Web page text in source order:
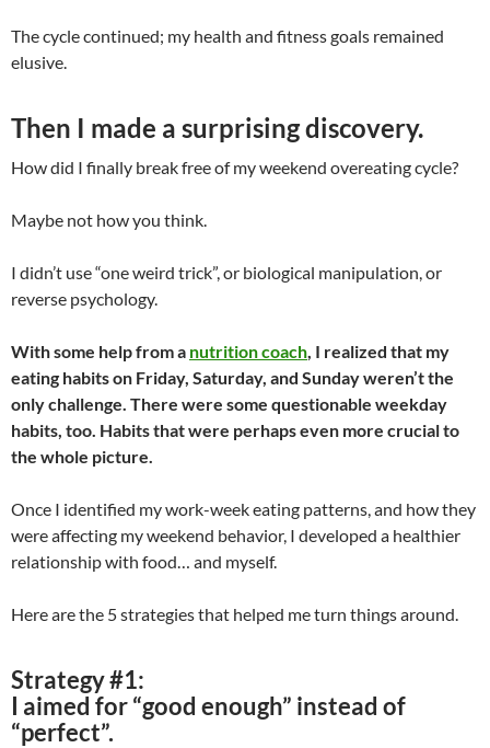
The cycle continued; my health and fitness goals remained
elusive.
Then I made a surprising discovery.
How did I finally break free of my weekend overeating cycle?
Maybe not how you think.
I didn’t use “one weird trick”, or biological manipulation, or
reverse psychology.
With some help from a nutrition coach , I realized that my
eating habits on Friday, Saturday, and Sunday weren’t the
only challenge. There were some questionable weekday
habits, too. Habits that were perhaps even more crucial to
the whole picture.
Once I identified my work-week eating patterns, and how they
were affecting my weekend behavior, I developed a healthier
relationship with food… and myself.
Here are the 5 strategies that helped me turn things around.
Strategy #1:
I aimed for “good enough” instead of
“perfect”.